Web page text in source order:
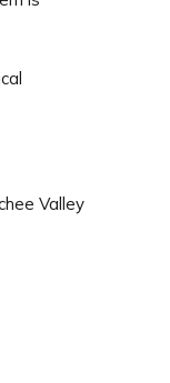
Valley